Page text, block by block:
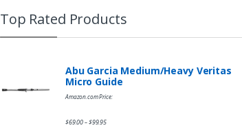
Top Rated Products
Abu Garcia Medium/Heavy Veritas
Micro Guide
Amazon.com Price:
$69.00–$99.95